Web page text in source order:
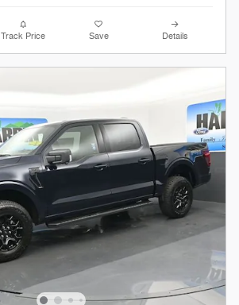
Track Price Save Details